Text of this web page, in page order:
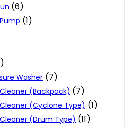
(6)
(1)
Washer (7)
(Backpack) (7)
(Cyclone Type) (1)
(Drum Type) (11)